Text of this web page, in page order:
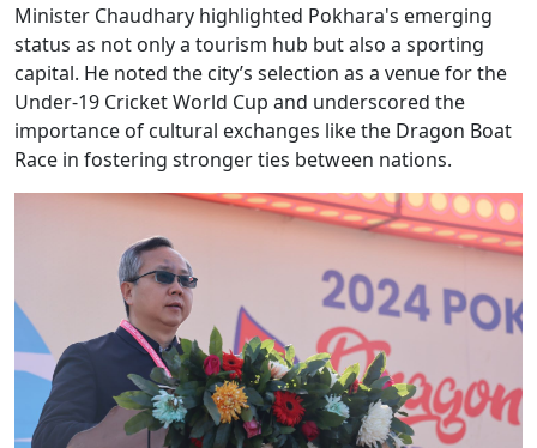
Minister Chaudhary highlighted Pokhara's emerging
status as not only a tourism hub but also a sporting
capital. He noted the city’s selection as a venue for the
Under-19 Cricket World Cup and underscored the
importance of cultural exchanges like the Dragon Boat
Race in fostering stronger ties between nations.